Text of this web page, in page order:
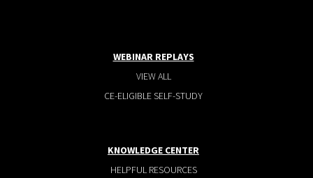
WEBINAR REPLAYS
VIEW ALL
CE-ELIGIBLE SELF-STUDY
KNOWLEDGE CENTER
HELPFUL RESOURCES